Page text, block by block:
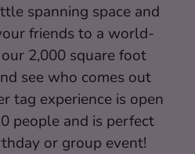
spanning space and
friends to a world-
2,000 square foot
see who comes out
tag experience is open
people and is perfect
or group event!